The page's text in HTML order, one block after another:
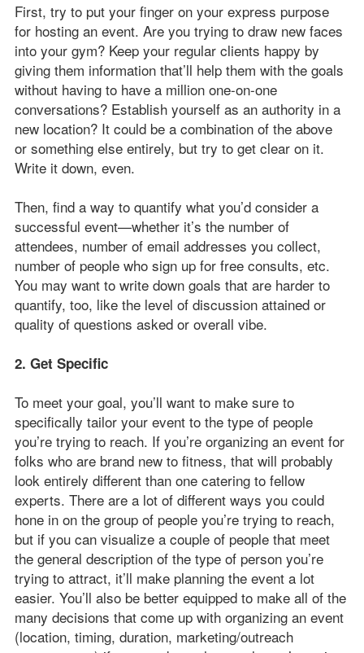
First, try to put your finger on your express purpose
for hosting an event. Are you trying to draw new faces
into your gym? Keep your regular clients happy by
giving them information that’ll help them with the goals
without having to have a million one-on-one
conversations? Establish yourself as an authority in a
new location? It could be a combination of the above
or something else entirely, but try to get clear on it.
Write it down, even.
Then, find a way to quantify what you’d consider a
successful event—whether it’s the number of
attendees, number of email addresses you collect,
number of people who sign up for free consults, etc.
You may want to write down goals that are harder to
quantify, too, like the level of discussion attained or
quality of questions asked or overall vibe.
2. Get Specific
To meet your goal, you’ll want to make sure to
specifically tailor your event to the type of people
you’re trying to reach. If you’re organizing an event for
folks who are brand new to fitness, that will probably
look entirely different than one catering to fellow
experts. There are a lot of different ways you could
hone in on the group of people you’re trying to reach,
but if you can visualize a couple of people that meet
the general description of the type of person you’re
trying to attract, it’ll make planning the event a lot
easier. You’ll also be better equipped to make all of the
many decisions that come up with organizing an event
(location, timing, duration, marketing/outreach